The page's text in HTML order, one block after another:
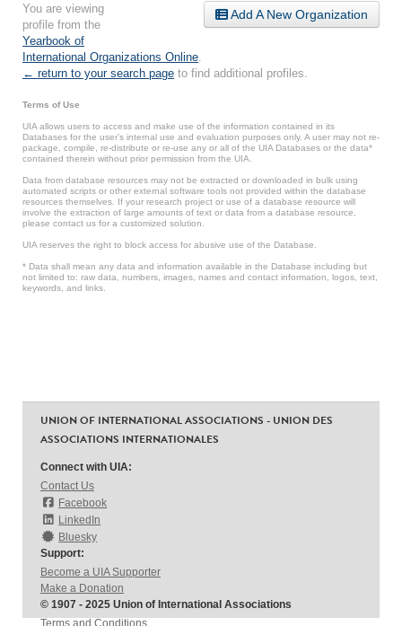
Add A New Organization
You are viewing
profile from the
Yearbook of
International Organizations Online
← return to your search page to find additional profiles.
Terms of Use
UIA allows users to access and make use of the information contained in its
Databases for the user’s internal use and evaluation purposes only. A user may not re-
package, compile, re-distribute or re-use any or all of the UIA Databases or the data*
contained therein without prior permission from the UIA.
Data from database resources may not be extracted or downloaded in bulk using
automated scripts or other external software tools not provided within the database
resources themselves. If your research project or use of a database resource will
involve the extraction of large amounts of text or data from a database resource,
please contact us for a customized solution.
UIA reserves the right to block access for abusive use of the Database.
* Data shall mean any data and information available in the Database including but
not limited to: raw data, numbers, images, names and contact information, logos, text,
keywords, and links.
UNION OF INTERNATIONAL ASSOCIATIONS - UNION DES
ASSOCIATIONS INTERNATIONALES
Connect with UIA:
Contact Us
Facebook
LinkedIn
Bluesky
Support:
Become a UIA Supporter
Make a Donation
© 1907 - 2025 Union of International Associations
Terms and Conditions